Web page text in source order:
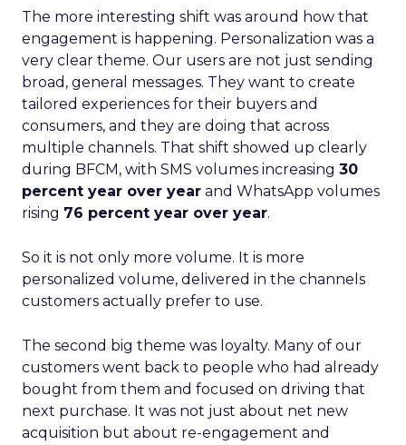
The more interesting shift was around how that
engagement is happening. Personalization was a
very clear theme. Our users are not just sending
broad, general messages. They want to create
tailored experiences for their buyers and
consumers, and they are doing that across
multiple channels. That shift showed up clearly
during BFCM, with SMS volumes increasing 30
percent year over year and WhatsApp volumes
rising 76 percent year over year.
So it is not only more volume. It is more
personalized volume, delivered in the channels
customers actually prefer to use.
The second big theme was loyalty. Many of our
customers went back to people who had already
bought from them and focused on driving that
next purchase. It was not just about net new
acquisition but about re-engagement and